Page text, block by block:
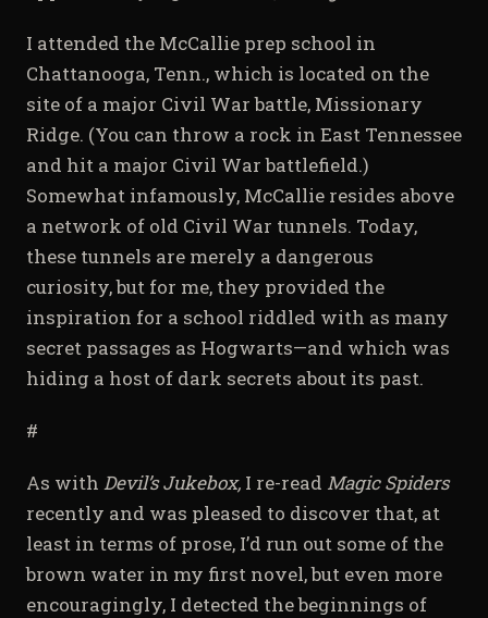
I attended the McCallie prep school in
Chattanooga, Tenn., which is located on the
site of a major Civil War battle, Missionary
Ridge. (You can throw a rock in East Tennessee
and hit a major Civil War battlefield.)
Somewhat infamously, McCallie resides above
a network of old Civil War tunnels. Today,
these tunnels are merely a dangerous
curiosity, but for me, they provided the
inspiration for a school riddled with as many
secret passages as Hogwarts—and which was
hiding a host of dark secrets about its past.
#
As with Devil’s Jukebox, I re-read Magic Spiders
recently and was pleased to discover that, at
least in terms of prose, I’d run out some of the
brown water in my first novel, but even more
encouragingly, I detected the beginnings of